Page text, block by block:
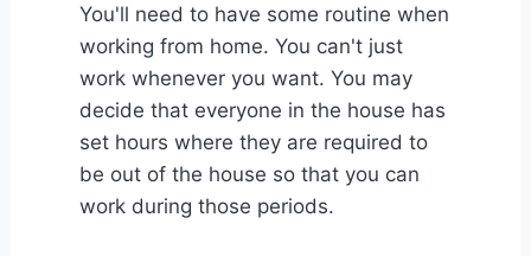
You'll need to have some routine when
working from home. You can't just
work whenever you want. You may
decide that everyone in the house has
set hours where they are required to
be out of the house so that you can
work during those periods.